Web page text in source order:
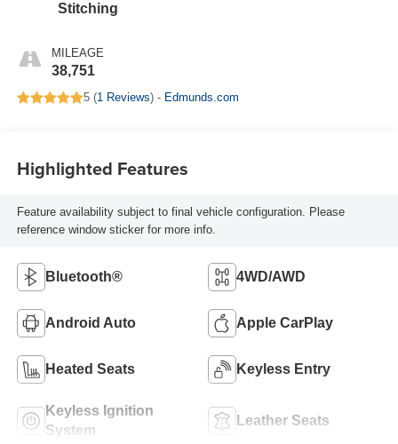
Stitching
MILEAGE
38,751
5 (1 Reviews) - Edmunds.com
Highlighted Features
Feature availability subject to final vehicle configuration. Please
reference window sticker for more info.
Bluetooth® 4WD/AWD
Android Auto Apple CarPlay
Heated Seats Keyless Entry
Keyless Ignition
System
Leather Seats